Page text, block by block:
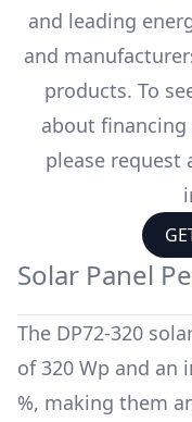
and leading
and
products. To
about financing
please request
Solar Panel
The DP72-320
of 320 Wp and an
%, making them